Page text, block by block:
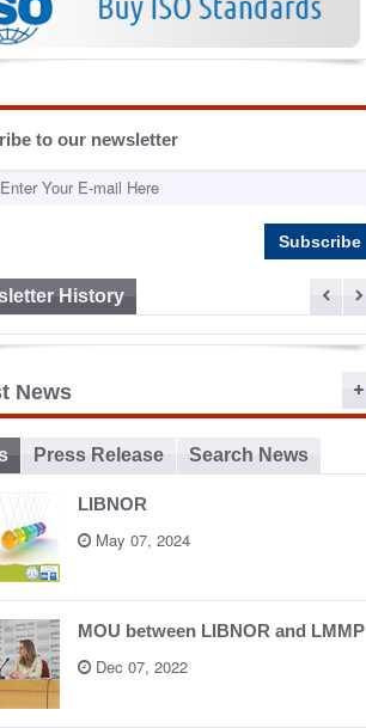
to our newsletter
History
16,
News
Press Release Search News
LIBNOR
May 07, 2024
MOU between LIBNOR and LMMP
Dec 07, 2022